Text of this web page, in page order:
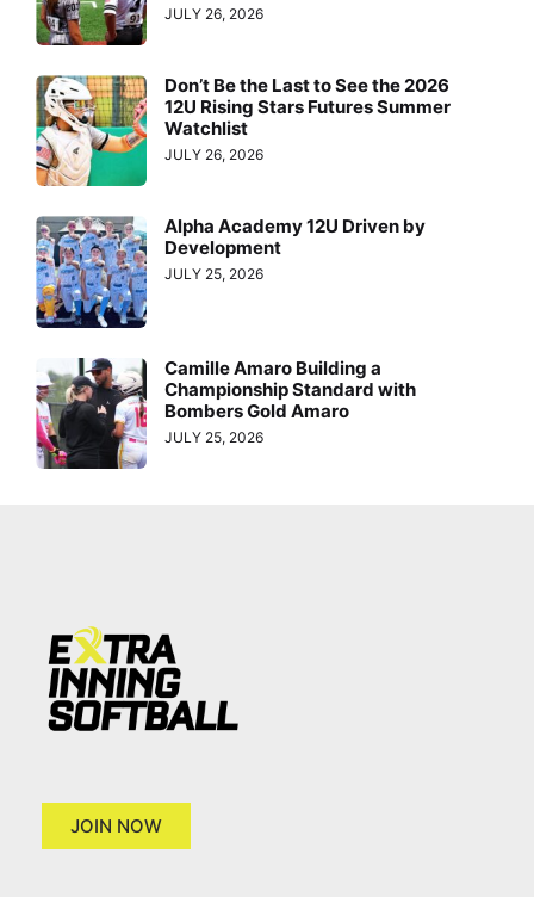
JULY 26, 2026
Don’t Be the Last to See the 2026
12U Rising Stars Futures Summer
Watchlist
JULY 26, 2026
Alpha Academy 12U Driven by
Development
JULY 25, 2026
Camille Amaro Building a
Championship Standard with
Bombers Gold Amaro
JULY 25, 2026
JOIN NOW